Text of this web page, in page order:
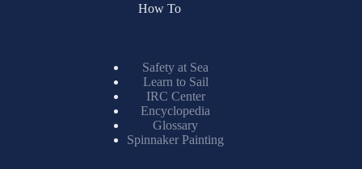
How To
Safety at Sea
Learn to Sail
IRC Center
Encyclopedia
Glossary
Spinnaker Painting